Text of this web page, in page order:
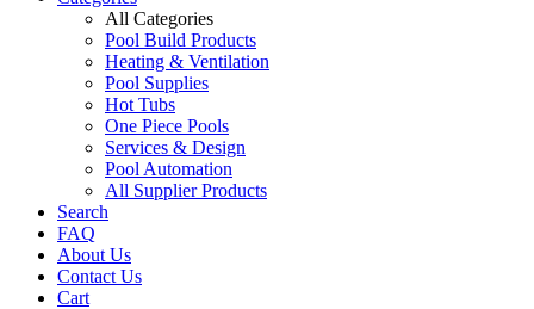
All Categories
Pool Build Products
Heating & Ventilation
Pool Supplies
Hot Tubs
One Piece Pools
Services & Design
Pool Automation
All Supplier Products
Search
FAQ
About Us
Contact Us
Cart